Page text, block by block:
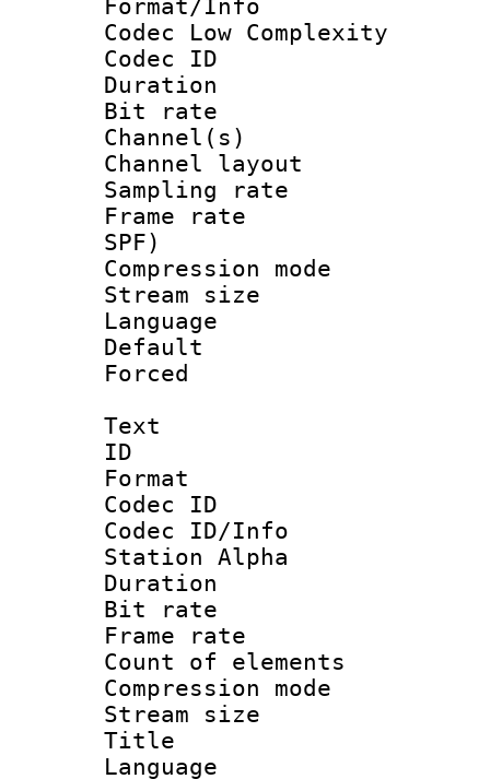
Format/Info :
Codec Low Complexity
Codec ID :
Duration :
Bit rate :
Channel(s)
Channel
Sampling
Frame rate :
SPF)
Compression
Stream size
Language
Default
Text
ID
Format
Codec ID :
Codec ID/Info
Station Alpha
Duration :
Bit rate
Frame rate
Count of
Compression
Stream size :
Title :
Language